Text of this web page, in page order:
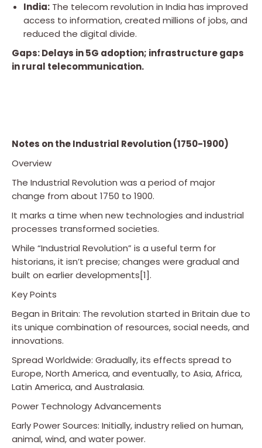
India: The telecom revolution in India has improved
access to information, created millions of jobs, and
reduced the digital divide.
Gaps: Delays in 5G adoption; infrastructure gaps
in rural telecommunication.
Notes on the Industrial Revolution (1750-1900)
Overview
The Industrial Revolution was a period of major
change from about 1750 to 1900.
It marks a time when new technologies and industrial
processes transformed societies.
While “Industrial Revolution” is a useful term for
historians, it isn’t precise; changes were gradual and
built on earlier developments[1].
Key Points
Began in Britain: The revolution started in Britain due to
its unique combination of resources, social needs, and
innovations.
Spread Worldwide: Gradually, its effects spread to
Europe, North America, and eventually, to Asia, Africa,
Latin America, and Australasia.
Power Technology Advancements
Early Power Sources: Initially, industry relied on human,
animal, wind, and water power.